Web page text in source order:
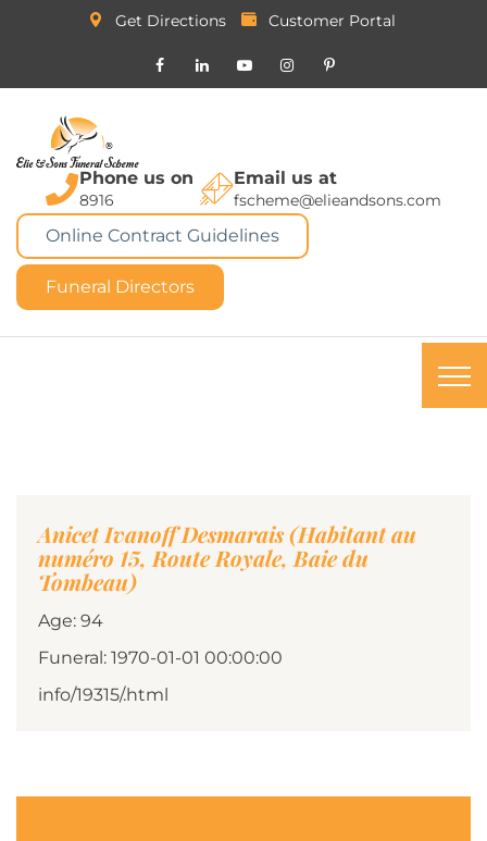
Get Directions Customer Portal
Phone us on
8916
Email us at
fscheme@elieandsons.com
Online Contract Guidelines
Funeral Directors
Anicet Ivanoff Desmarais (Habitant au
numéro 15, Route Royale, Baie du
Tombeau)
Age: 94
Funeral: 1970-01-01 00:00:00
info/19315/.html